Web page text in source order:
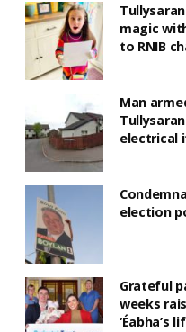
magic
to RNIB
Man
electrical
election
Grateful
weeks
‘Éabha’s